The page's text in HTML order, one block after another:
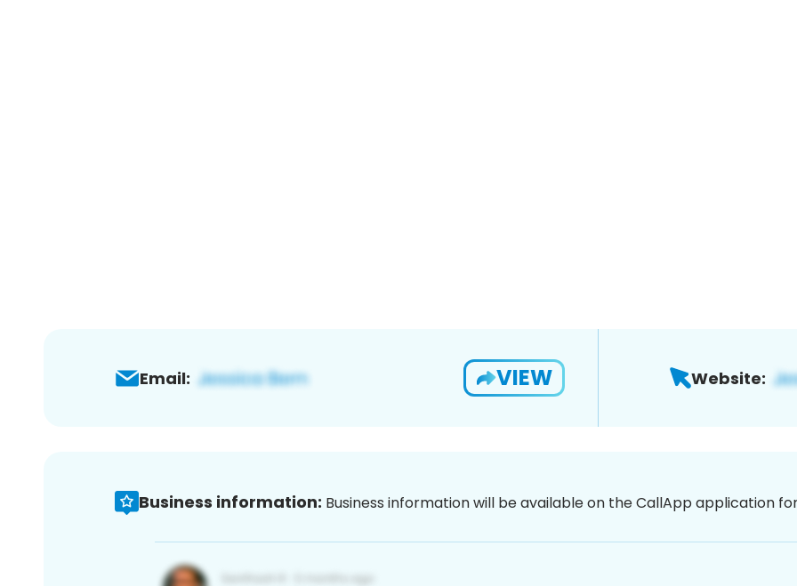
Email: VIEW Website:
Business information: Business information will be available on the CallApp application